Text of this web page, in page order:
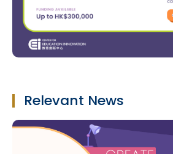
Relevant News